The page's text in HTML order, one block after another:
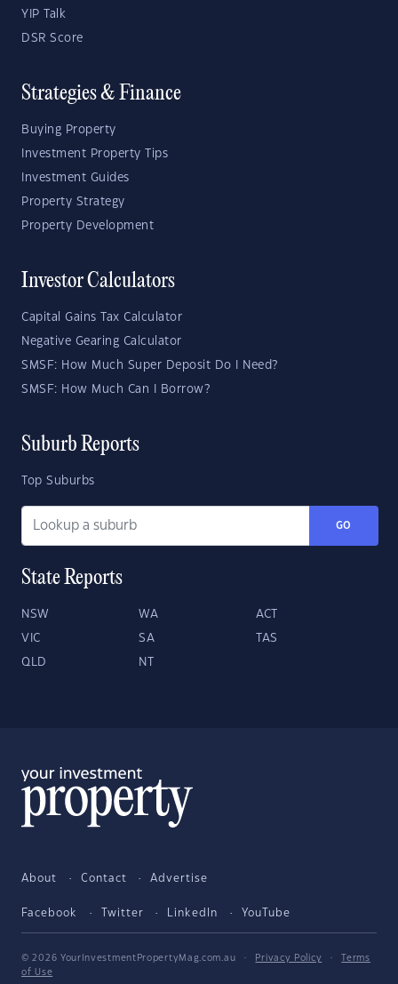
YIP Talk
DSR Score
Strategies & Finance
Buying Property
Investment Property Tips
Investment Guides
Property Strategy
Property Development
Investor Calculators
Capital Gains Tax Calculator
Negative Gearing Calculator
SMSF: How Much Super Deposit Do I Need?
SMSF: How Much Can I Borrow?
Suburb Reports
Top Suburbs
GO
State Reports
NSW WA ACT
VIC SA TAS
QLD NT
About Contact Advertise
Facebook Twitter LinkedIn YouTube
© 2026 YourInvestmentPropertyMag.com.au · Privacy Policy ·
Terms
of Use